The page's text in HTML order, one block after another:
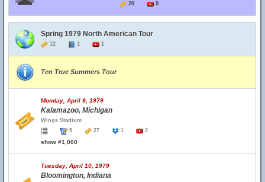
20 9
Spring 1979 North American Tour
12 1 1
Ten True Summers Tour
Monday, April 9, 1979
Kalamazoo, Michigan
Wings Stadium
5
27 1 2
show #1,000
Tuesday, April 10, 1979
Bloomington, Indiana